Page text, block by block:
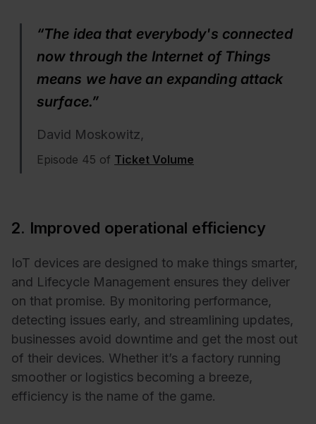
“The idea that everybody's connected
now through the Internet of Things
means we have an expanding attack
surface.”
David Moskowitz,
Episode 45 of Ticket Volume
2. Improved operational efficiency
IoT devices are designed to make things smarter,
and Lifecycle Management ensures they deliver
on that promise. By monitoring performance,
detecting issues early, and streamlining updates,
businesses avoid downtime and get the most out
of their devices. Whether it’s a factory running
smoother or logistics becoming a breeze,
efficiency is the name of the game.